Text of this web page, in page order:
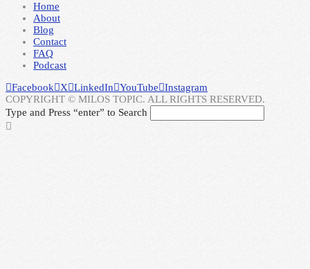
Home
About
Blog
Contact
FAQ
Podcast
Facebook X LinkedIn YouTube Instagram
COPYRIGHT © MILOS TOPIC. ALL RIGHTS RESERVED.
Type and Press “enter” to Search